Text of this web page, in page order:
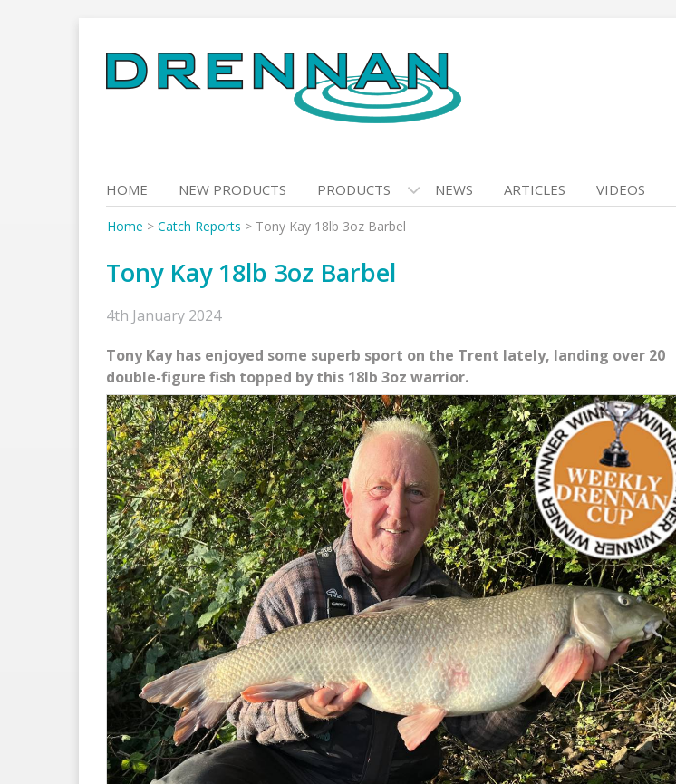
to
content
HOME NEW PRODUCTS PRODUCTS NEWS ARTICLES VIDEOS
Home > Catch Reports > Tony Kay 18lb 3oz Barbel
Tony Kay 18lb 3oz Barbel
4th January 2024
Tony Kay has enjoyed some superb sport on the Trent lately, landing over 20
double-figure fish topped by this 18lb 3oz warrior.